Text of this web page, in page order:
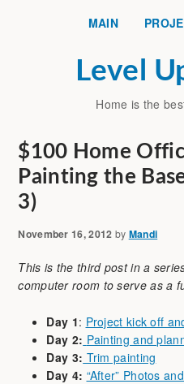
MAIN
Level
Home is the
$100 Home
Painting the
3)
November 16, 2012 by Mandi
This is the third post in a
computer room to serve as a
Day 1: Project kick off
Day 2: Painting and
Day 3: Trim painting
Day 4: “After” Photos